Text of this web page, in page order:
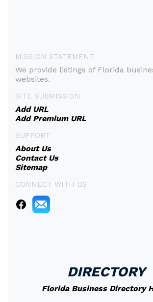
MISSION STATEMENT
We provide listings of Florida
websites.
SITE SUBMISSION
Add URL
Add Premium URL
SUPPORT
About Us
Contact Us
Sitemap
CONNECT WITH US
DIRECTORY
Florida Business Directory